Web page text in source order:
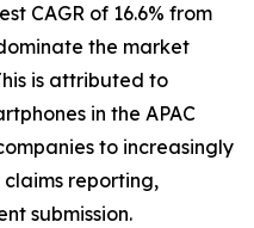
CAGR of 16.6% from
the market
is attributed to
in the APAC
to increasingly
reporting,
submission.